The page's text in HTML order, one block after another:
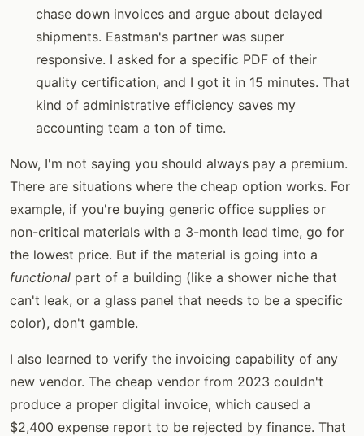
chase down invoices and argue about delayed
shipments. Eastman's partner was super
responsive. I asked for a specific PDF of their
quality certification, and I got it in 15 minutes. That
kind of administrative efficiency saves my
accounting team a ton of time.
Now, I'm not saying you should always pay a premium.
There are situations where the cheap option works. For
example, if you're buying generic office supplies or
non-critical materials with a 3-month lead time, go for
the lowest price. But if the material is going into a
functional part of a building (like a shower niche that
can't leak, or a glass panel that needs to be a specific
color), don't gamble.
I also learned to verify the invoicing capability of any
new vendor. The cheap vendor from 2023 couldn't
produce a proper digital invoice, which caused a
$2,400 expense report to be rejected by finance. That